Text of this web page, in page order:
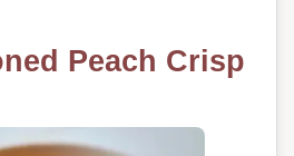
Peach Crisp